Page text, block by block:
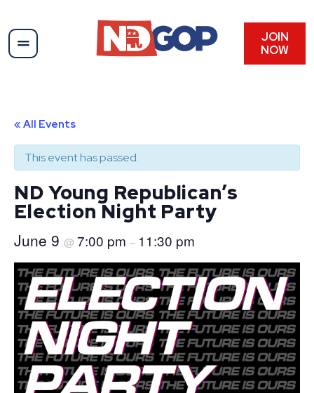
JOIN
NOW
« All Events
This event has passed.
ND Young Republican’s
Election Night Party
June 9 @ 7:00 pm – 11:30 pm